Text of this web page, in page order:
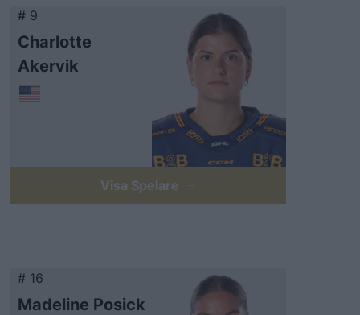
# 9
Charlotte
Akervik
Visa Spelare
# 16
Madeline Posick